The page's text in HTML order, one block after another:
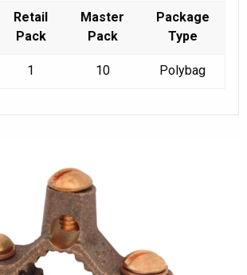
Retail
Pack
Master
Pack
Package
Type
1 10 Polybag